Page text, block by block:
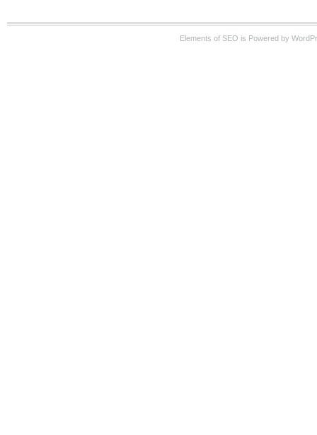
Elements of SEO is Powered by